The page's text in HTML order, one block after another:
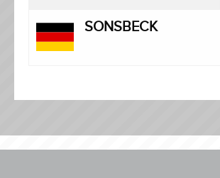
SONSBECK